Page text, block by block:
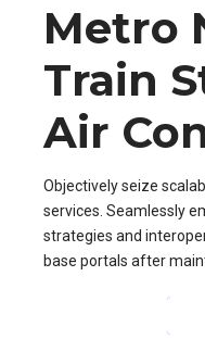
Metro
Train
Air
Objectively seize
services. Seamlessly
strategies and
base portals after